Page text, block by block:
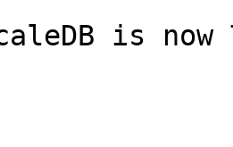
is